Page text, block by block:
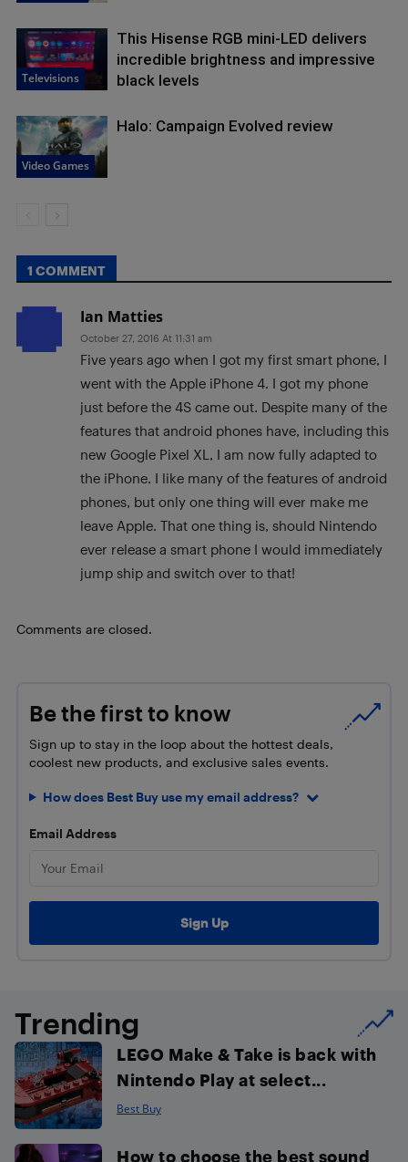
Televisions
This Hisense RGB mini-LED delivers
incredible brightness and impressive
black levels
Video Games
Halo: Campaign Evolved review
1 COMMENT
Ian Matties
October 27, 2016 At 11:31 am
Five years ago when I got my first smart phone, I
went with the Apple iPhone 4. I got my phone
just before the 4S came out. Despite many of the
features that android phones have, including this
new Google Pixel XL, I am now fully adapted to
the iPhone. I like many of the features of android
phones, but only one thing will ever make me
leave Apple. That one thing is, should Nintendo
ever release a smart phone I would immediately
jump ship and switch over to that!
Comments are closed.
Be the first to know
Sign up to stay in the loop about the hottest deals,
coolest new products, and exclusive sales events.
How does Best Buy use my email address?
Email Address
Trending
LEGO Make & Take is back with
Nintendo Play at select...
Best Buy
How to choose the best sound